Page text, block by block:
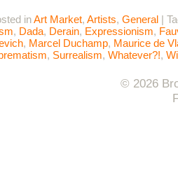
inArt Market, Artists, General |
, Dada, Derain, Expressionism,
, Marcel Duchamp, Maurice de
, Surrealism, Whatever?!,
© 2026